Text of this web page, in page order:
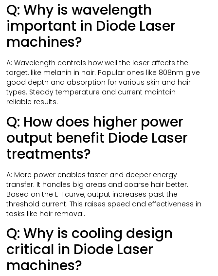
Q: Why is wavelength
important in Diode Laser
machines?
A: Wavelength controls how well the laser affects the
target, like melanin in hair. Popular ones like 808nm give
good depth and absorption for various skin and hair
types. Steady temperature and current maintain
reliable results.
Q: How does higher power
output benefit Diode Laser
treatments?
A: More power enables faster and deeper energy
transfer. It handles big areas and coarse hair better.
Based on the L-I curve, output increases past the
threshold current. This raises speed and effectiveness in
tasks like hair removal.
Q: Why is cooling design
critical in Diode Laser
machines?